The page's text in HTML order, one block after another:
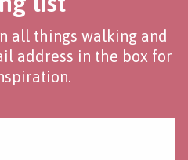
all things walking and
address in the box for